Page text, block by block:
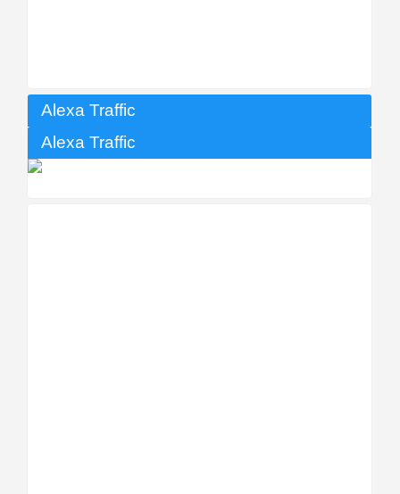
Alexa Traffic
Alexa Traffic